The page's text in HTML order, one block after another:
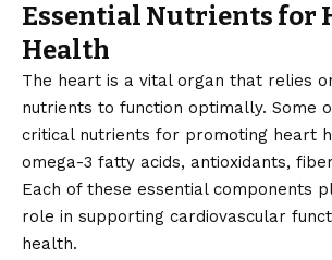
Essential Nutrients for
Health
The heart is a vital organ that relies
nutrients to function optimally. Some
critical nutrients for promoting heart
omega-3 fatty acids, antioxidants,
Each of these essential components
role in supporting cardiovascular
health.